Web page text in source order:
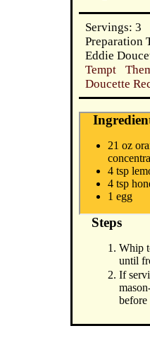
Servings: 3
Preparation
Eddie
Tempt
Doucette
21 oz
4 tsp
4 tsp
1 egg
Steps
Whip
until
If